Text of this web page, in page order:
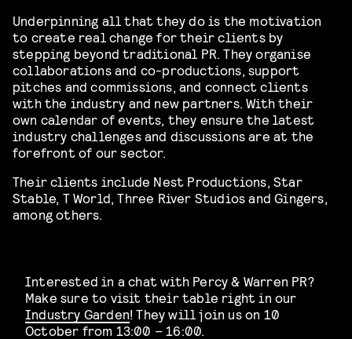
Underpinning all that they do is the motivation
to create real change for their clients by
stepping beyond traditional PR. They organise
collaborations and co-productions, support
pitches and commissions, and connect clients
with the industry and new partners. With their
own calendar of events, they ensure the latest
industry challenges and discussions are at the
forefront of our sector.
Their clients include Nest Productions, Star
Stable, T World, Three River Studios and Gingers,
among others.
Interested in a chat with Percy & Warren PR?
Make sure to visit their table right in our
Industry Garden! They will join us on 10
October from 13:00 – 16:00.